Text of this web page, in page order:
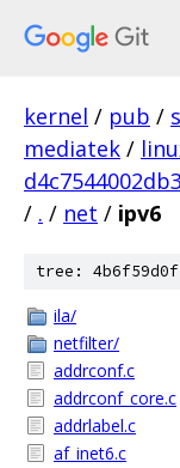
kernel / pub /
mediatek /
/ . / net / ipv6
tree:
ila/
netfilter/
addrconf.c
addrconf_core.c
addrlabel.c
af_inet6.c